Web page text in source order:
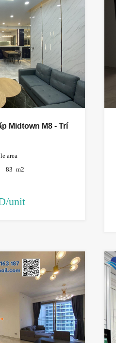
Midtown M8 - Trí
area
83 m2
unit